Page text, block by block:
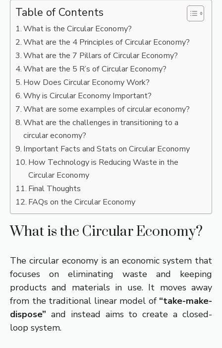
Table of Contents
What is the Circular Economy?
What are the 4 Principles of Circular Economy?
What are the 7 Pillars of Circular Economy?
What are the 5 R’s of Circular Economy?
How Does Circular Economy Work?
Why is Circular Economy Important?
What are some examples of circular economy?
What are the challenges in transitioning to a
circular economy?
Important Facts and Stats on Circular Economy
How Technology is Reducing Waste in the
Circular Economy
Final Thoughts
FAQs on the Circular Economy
What is the Circular Economy?
The circular economy is an economic system that
focuses on eliminating waste and keeping
products and materials in use. It moves away
from the traditional linear model of “take-make-
dispose” and instead aims to create a closed-
loop system.